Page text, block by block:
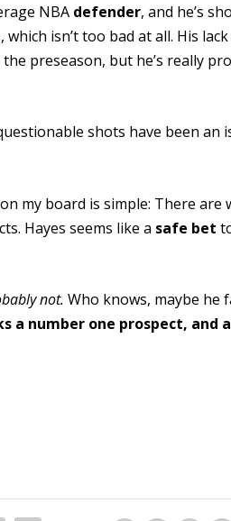
NBA defender, and he’s
isn’t too bad at all. His
preseason, but he’s really
shots have been an
my board is simple: There are
Hayes seems like a safe bet
not. Who knows, maybe he
a number one prospect, and